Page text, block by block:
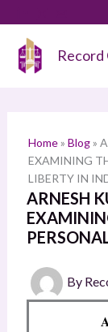
content
Record
Home» Blog»
EXAMINING
LIBERTY IN
ARNESH
By
a
h